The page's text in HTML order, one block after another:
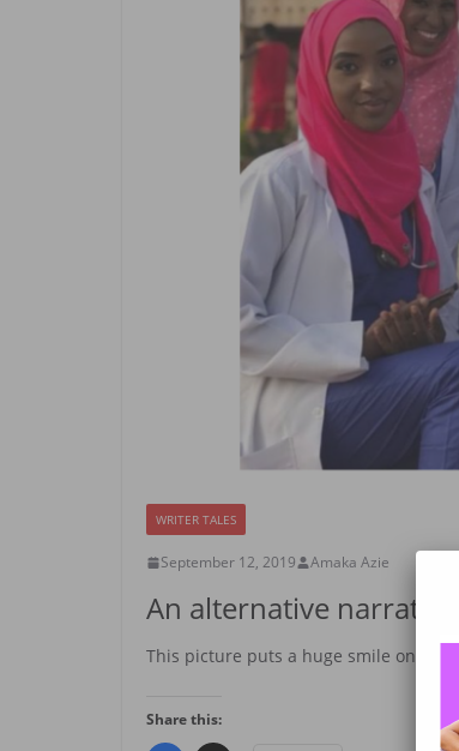
WRITER TALES
September 12, 2019 Amaka Azie
An alternative narrative
This picture puts a huge smile on my
Share this: